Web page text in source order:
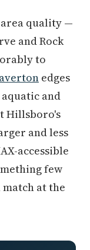
quality —
and Rock
to
edges
and
Hillsboro's
and less
accessible
few
at the